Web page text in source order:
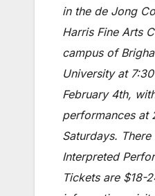
in the de Jong
Harris Fine Arts
campus of
University at
February 4th,
performances at
Saturdays. There
Interpreted
Tickets are $18-